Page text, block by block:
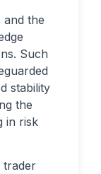
and the
Such
stability
the
in risk
trader